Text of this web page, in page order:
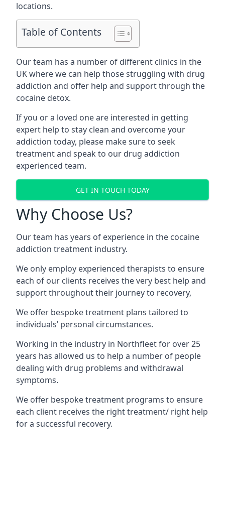
locations.
Table of Contents
Our team has a number of different clinics in the
UK where we can help those struggling with drug
addiction and offer help and support through the
cocaine detox.
If you or a loved one are interested in getting
expert help to stay clean and overcome your
addiction today, please make sure to seek
treatment and speak to our drug addiction
experienced team.
GET IN TOUCH TODAY
Why Choose Us?
Our team has years of experience in the cocaine
addiction treatment industry.
We only employ experienced therapists to ensure
each of our clients receives the very best help and
support throughout their journey to recovery,
We offer bespoke treatment plans tailored to
individuals’ personal circumstances.
Working in the industry in Northfleet for over 25
years has allowed us to help a number of people
dealing with drug problems and withdrawal
symptoms.
We offer bespoke treatment programs to ensure
each client receives the right treatment/ right help
for a successful recovery.